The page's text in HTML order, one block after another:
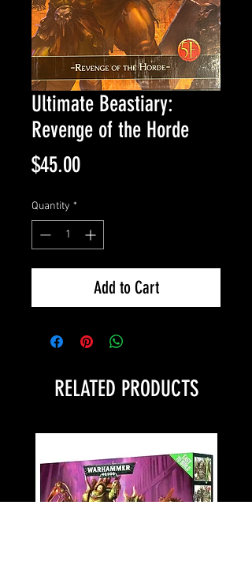
Ultimate Beastiary:
Revenge of the Horde
$45.00Price
Quantity *
Add to Cart
RELATED PRODUCTS